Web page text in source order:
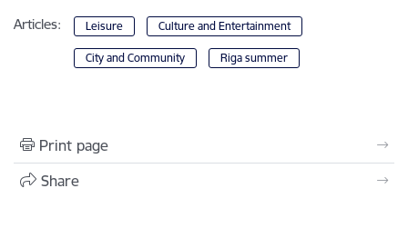
Articles: Leisure Culture and Entertainment
City and Community Riga summer
Print page
Share